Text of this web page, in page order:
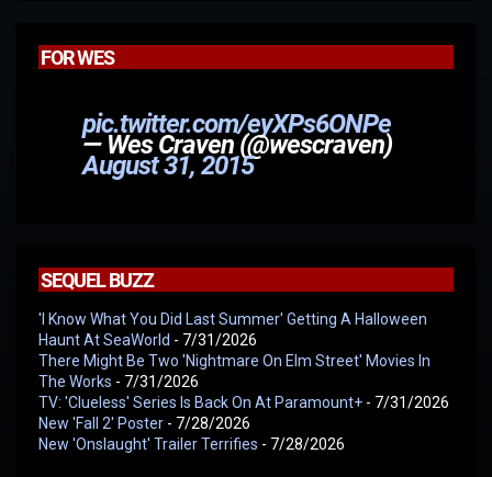
FOR WES
pic.twitter.com/eyXPs6ONPe
— Wes Craven (@wescraven)
August 31, 2015
SEQUEL BUZZ
'I Know What You Did Last Summer' Getting A Halloween
Haunt At SeaWorld - 7/31/2026
There Might Be Two 'Nightmare On Elm Street' Movies In
The Works - 7/31/2026
TV: 'Clueless' Series Is Back On At Paramount+ - 7/31/2026
New 'Fall 2' Poster - 7/28/2026
New 'Onslaught' Trailer Terrifies - 7/28/2026